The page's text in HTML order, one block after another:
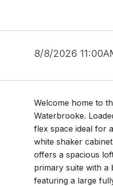
8/8/2026
Welcome home to
Waterbrooke.
flex space ideal for
white shaker
offers a spacious
primary suite with a
featuring a large